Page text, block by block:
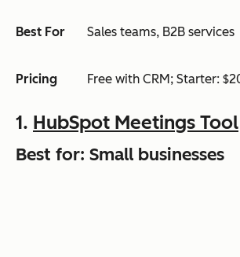
Best For Sales teams, B2B services
Pricing Free with CRM; Starter:
1. HubSpot Meetings Tool
Best for: Small businesses